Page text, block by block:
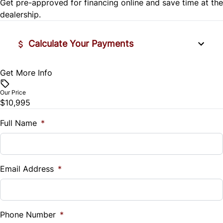
Steering Wheel Audio Controls
Variable Speed Intermittent Wipers
Get pre-approved for financing online and save time at the
dealership.
Calculate Your Payments
Vehicle Price
Trade-In Value
$
%
Get More Info
Our Price
$10,995
Full Name *
Email Address *
Phone Number *